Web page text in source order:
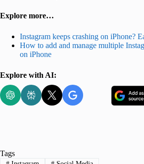
Explore more…
Instagram keeps crashing on iPhone?
How to add and manage multiple
on iPhone
Explore with AI:
Tags